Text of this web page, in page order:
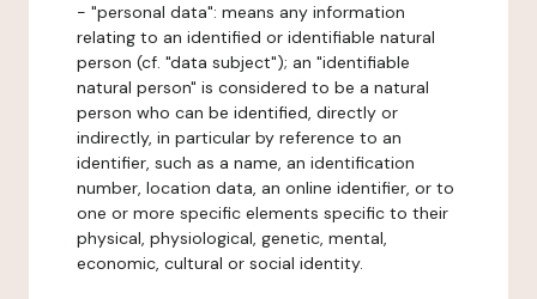
- "personal data": means any information
relating to an identified or identifiable natural
person (cf. "data subject"); an "identifiable
natural person" is considered to be a natural
person who can be identified, directly or
indirectly, in particular by reference to an
identifier, such as a name, an identification
number, location data, an online identifier, or to
one or more specific elements specific to their
physical, physiological, genetic, mental,
economic, cultural or social identity.